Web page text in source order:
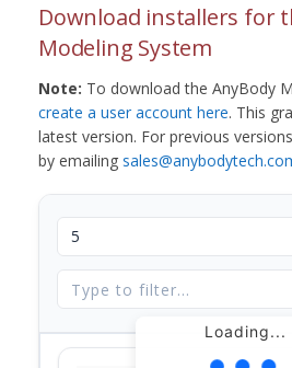
Download installers for
Modeling System
Note: To download the AnyBody
create a user account here. This
latest version. For previous
by emailing
Loading...